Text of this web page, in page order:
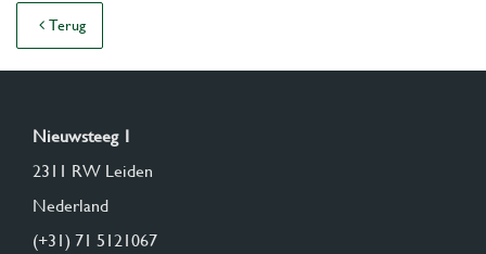
Terug
Nieuwsteeg 1
2311 RW Leiden
Nederland
(+31) 71 5121067